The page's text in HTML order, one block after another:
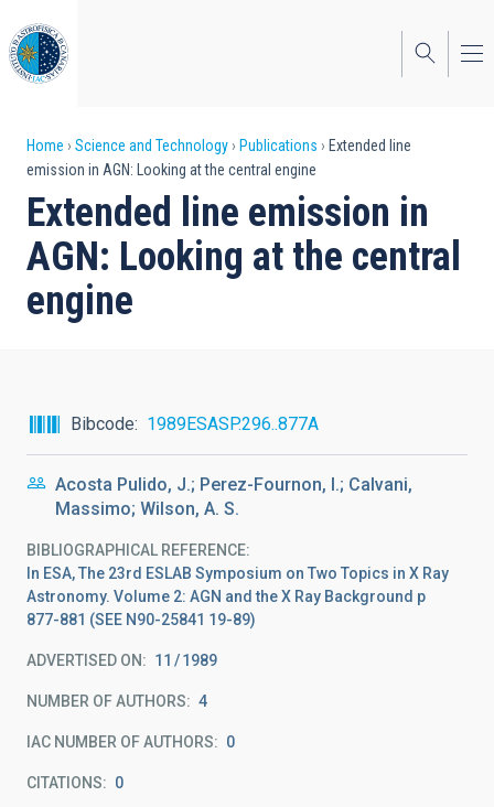
to
main
content
Breadcrumb
Home Science and Technology Publications
Extended line
emission in AGN: Looking at the central engine
Extended line emission in
AGN: Looking at the central
engine
Bibcode 1989ESASP.296..877A
Acosta Pulido, J.; Perez-Fournon, I.; Calvani,
Massimo; Wilson, A. S.
BIBLIOGRAPHICAL REFERENCE
In ESA, The 23rd ESLAB Symposium on Two Topics in X Ray
Astronomy. Volume 2: AGN and the X Ray Background p
877-881 (SEE N90-25841 19-89)
ADVERTISED ON: 11 1989
NUMBER OF AUTHORS 4
IAC NUMBER OF AUTHORS 0
CITATIONS 0